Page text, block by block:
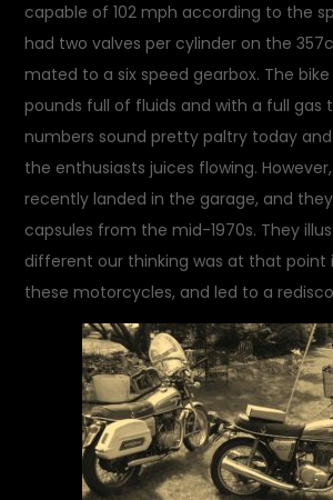
capable of 102 mph according to the
had two valves per cylinder on the
mated to a six speed gearbox. The
pounds full of fluids and with a full gas
numbers sound pretty paltry today
the enthusiasts juices flowing.
recently landed in the garage, and
capsules from the mid-1970s. They
different our thinking was at that point
these motorcycles, and led to a